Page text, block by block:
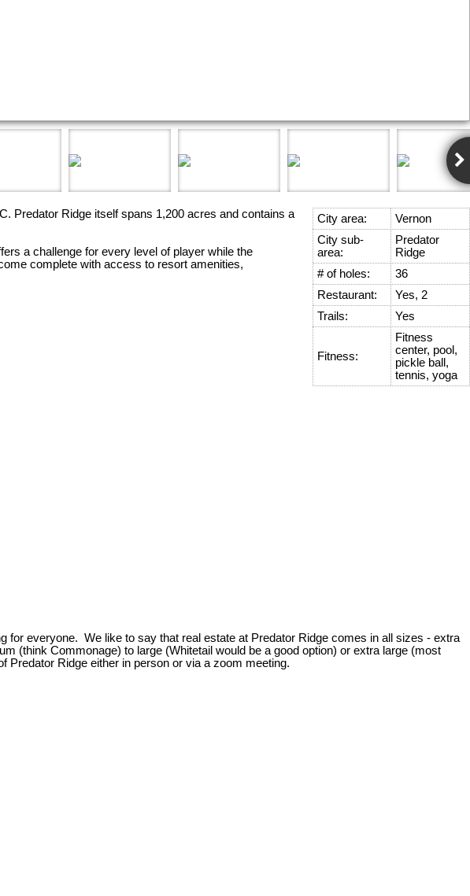
City area:
Vernon
City sub-
area:
Predator
Ridge
# of holes:
36
Restaurant:
Yes, 2
Trails:
Yes
Fitness:
Fitness
center, pool,
pickle ball,
tennis, yoga
Predator Ridge itself spans 1,200 acres and contains a
a challenge for every level of player while the
complete with access to resort amenities,
for everyone. We like to say that real estate at Predator Ridge comes in all sizes - extra
(think Commonage) to large (Whitetail would be a good option) or extra large (most
Predator Ridge either in person or via a zoom meeting.